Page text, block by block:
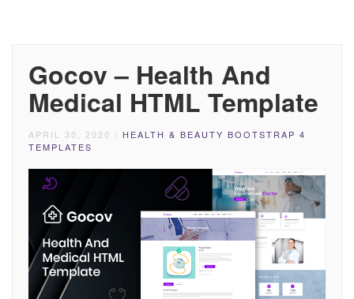
Gocov – Health And
Medical HTML Template
APRIL 30, 2020 / HEALTH & BEAUTY BOOTSTRAP 4
TEMPLATES